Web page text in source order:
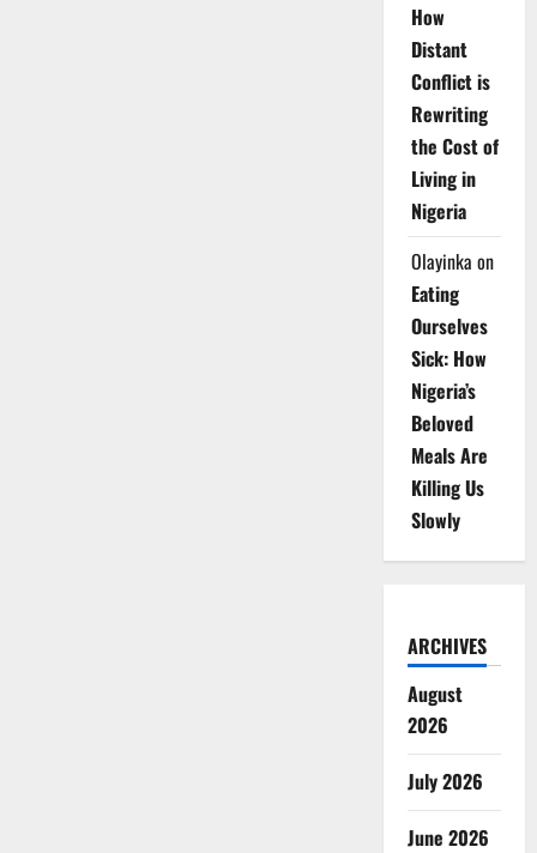
How
Distant
Conflict is
Rewriting
the Cost of
Living in
Nigeria
Olayinka on
Eating
Ourselves
Sick: How
Nigeria’s
Beloved
Meals Are
Killing Us
Slowly
ARCHIVES
August
2026
July 2026
June 2026